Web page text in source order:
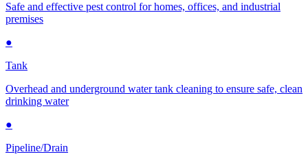
Safe and effective pest control for homes, offices, and industrial
premises
●
Tank
Overhead and underground water tank cleaning to ensure safe, clean
drinking water
●
Pipeline/Drain